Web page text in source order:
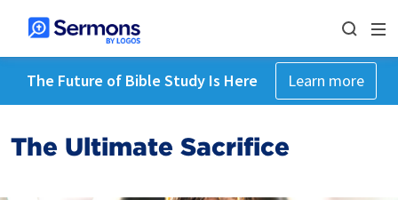
The Future of Bible Study Is Here Learn more
The Ultimate Sacrifice